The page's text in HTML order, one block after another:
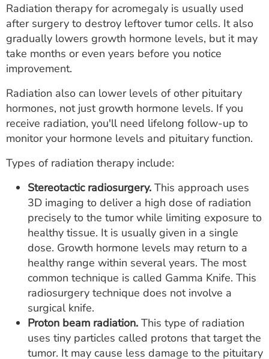
Radiation therapy for acromegaly is usually used
after surgery to destroy leftover tumor cells. It also
gradually lowers growth hormone levels, but it may
take months or even years before you notice
improvement.
Radiation also can lower levels of other pituitary
hormones, not just growth hormone levels. If you
receive radiation, you'll need lifelong follow-up to
monitor your hormone levels and pituitary function.
Types of radiation therapy include:
Stereotactic radiosurgery. This approach uses
3D imaging to deliver a high dose of radiation
precisely to the tumor while limiting exposure to
healthy tissue. It is usually given in a single
dose. Growth hormone levels may return to a
healthy range within several years. The most
common technique is called Gamma Knife. This
radiosurgery technique does not involve a
surgical knife.
Proton beam radiation. This type of radiation
uses tiny particles called protons that target the
tumor. It may cause less damage to the pituitary